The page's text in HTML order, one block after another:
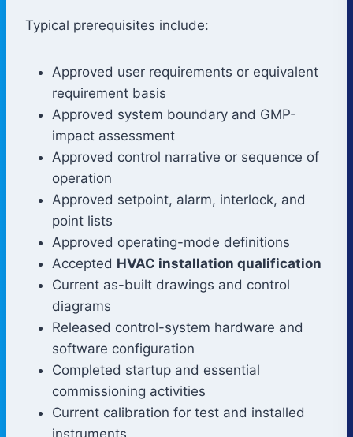
Typical prerequisites include:
Approved user requirements or equivalent
requirement basis
Approved system boundary and GMP-
impact assessment
Approved control narrative or sequence of
operation
Approved setpoint, alarm, interlock, and
point lists
Approved operating-mode definitions
Accepted HVAC installation qualification
Current as-built drawings and control
diagrams
Released control-system hardware and
software configuration
Completed startup and essential
commissioning activities
Current calibration for test and installed
instruments